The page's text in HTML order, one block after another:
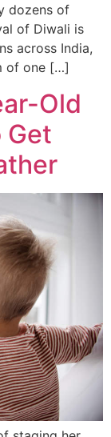
dozens of
of Diwali is
across India,
of one […]
Old
Get